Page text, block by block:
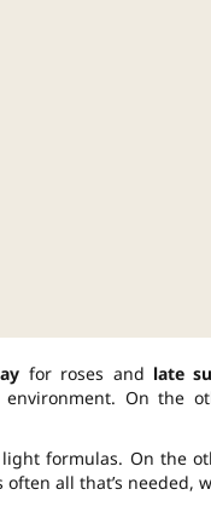
for roses and late
On the
formulas. On the
all that’s needed,